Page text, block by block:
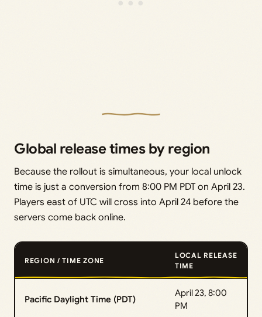
Global release times by region
Because the rollout is simultaneous, your local unlock
time is just a conversion from 8:00 PM PDT on April 23.
Players east of UTC will cross into April 24 before the
servers come back online.
REGION / TIME ZONE
LOCAL RELEASE
TIME
Pacific Daylight Time (PDT)
April 23, 8:00
PM